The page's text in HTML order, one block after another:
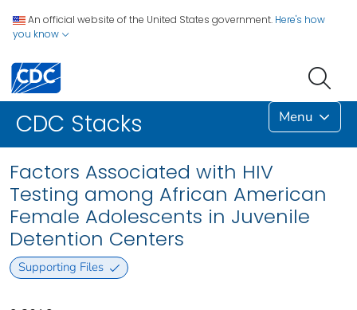
An official website of the United States government. Here's how
you know
CDC Stacks Menu
Factors Associated with HIV
Testing among African American
Female Adolescents in Juvenile
Detention Centers
Supporting Files